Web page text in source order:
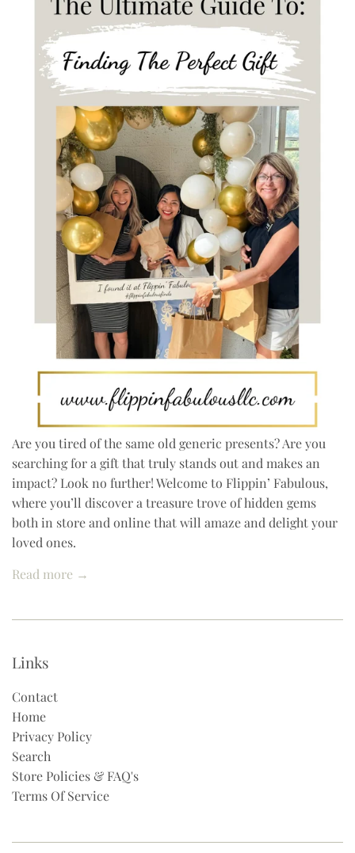
Are you tired of the same old generic presents? Are you
searching for a gift that truly stands out and makes an
impact? Look no further! Welcome to Flippin’ Fabulous,
where you’ll discover a treasure trove of hidden gems
both in store and online that will amaze and delight your
loved ones.
Read more →
Links
Contact
Home
Privacy Policy
Search
Store Policies & FAQ's
Terms Of Service